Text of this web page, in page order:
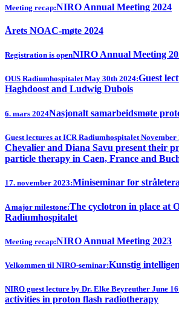
Meeting recap:NIRO Annual Meeting 2024
Årets NOAC-møte 2024
Registration is openNIRO Annual Meeting
OUS Radiumhospitalet May 30th 2024:Guest
Haghdoost and Ludwig Dubois
6. mars 2024Nasjonalt samarbeidsmøte
Guest lectures at ICR Radiumhospitalet November
Chevalier and Diana Savu present their
particle therapy in Caen, France and
17. november 2023:Miniseminar for
A major milestone:The cyclotron in place at
Radiumhospitalet
Meeting recap:NIRO Annual Meeting 2023
Velkommen til NIRO-seminar:Kunstig
NIRO guest lecture by Dr. Elke Beyreuther June
activities in proton flash radiotherapy